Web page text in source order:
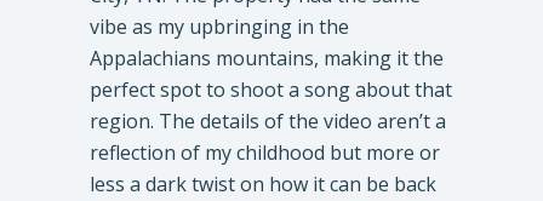
vibe as my upbringing in the
Appalachians mountains, making it the
perfect spot to shoot a song about that
region. The details of the video aren’t a
reflection of my childhood but more or
less a dark twist on how it can be back